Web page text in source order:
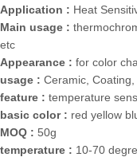
Application : Heat
Main usage :
etc
Appearance : for color
usage : Ceramic,
feature : temperature
basic color : red yellow
MOQ : 50g
temperature : 10-70